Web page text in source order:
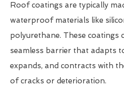
Roof coatings are typically
waterproof materials like
polyurethane. These coatings
seamless barrier that adapts
expands, and contracts with
of cracks or deterioration.